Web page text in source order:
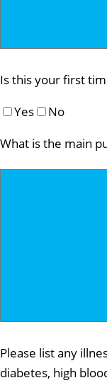
Is this your first
Yes
No
What is the main
Please list any
diabetes, high